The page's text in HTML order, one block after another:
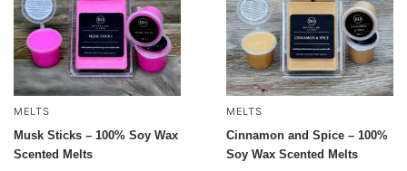
MELTS
Musk Sticks – 100% Soy Wax
Scented Melts
MELTS
Cinnamon and Spice – 100%
Soy Wax Scented Melts